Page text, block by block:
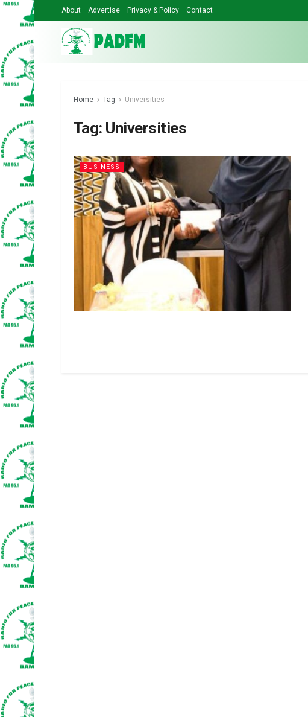
About Advertise Privacy & Policy Contact
Home Tag Universities
Tag: Universities
BUSINESS